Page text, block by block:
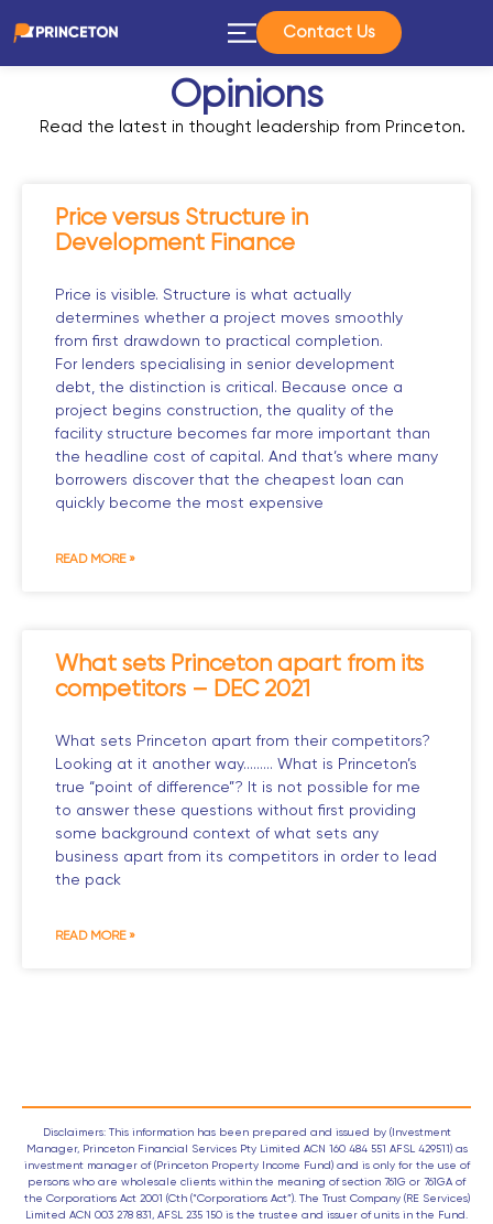
Contact Us
Opinions
Read the latest in thought leadership from Princeton.
Price versus Structure in
Development Finance
Price is visible. Structure is what actually
determines whether a project moves smoothly
from first drawdown to practical completion.
For lenders specialising in senior development
debt, the distinction is critical. Because once a
project begins construction, the quality of the
facility structure becomes far more important than
the headline cost of capital. And that’s where many
borrowers discover that the cheapest loan can
quickly become the most expensive
READ MORE »
What sets Princeton apart from its
competitors – DEC 2021
What sets Princeton apart from their competitors?
Looking at it another way……… What is Princeton’s
true “point of difference”? It is not possible for me
to answer these questions without first providing
some background context of what sets any
business apart from its competitors in order to lead
the pack
READ MORE »
Disclaimers: This information has been prepared and issued by (Investment
Manager, Princeton Financial Services Pty Limited ACN 160 484 551 AFSL 429511) as
investment manager of (Princeton Property Income Fund) and is only for the use of
persons who are wholesale clients within the meaning of section 761G or 761GA of
the Corporations Act 2001 (Cth (“Corporations Act”). The Trust Company (RE Services)
Limited ACN 003 278 831, AFSL 235 150 is the trustee and issuer of units in the Fund.